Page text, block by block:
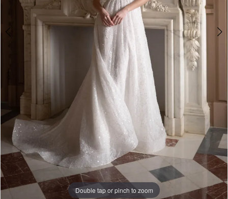
10
11
Double tap or pinch to zoom
Double tap or pinch to zoom
Double tap or pinch to zoom